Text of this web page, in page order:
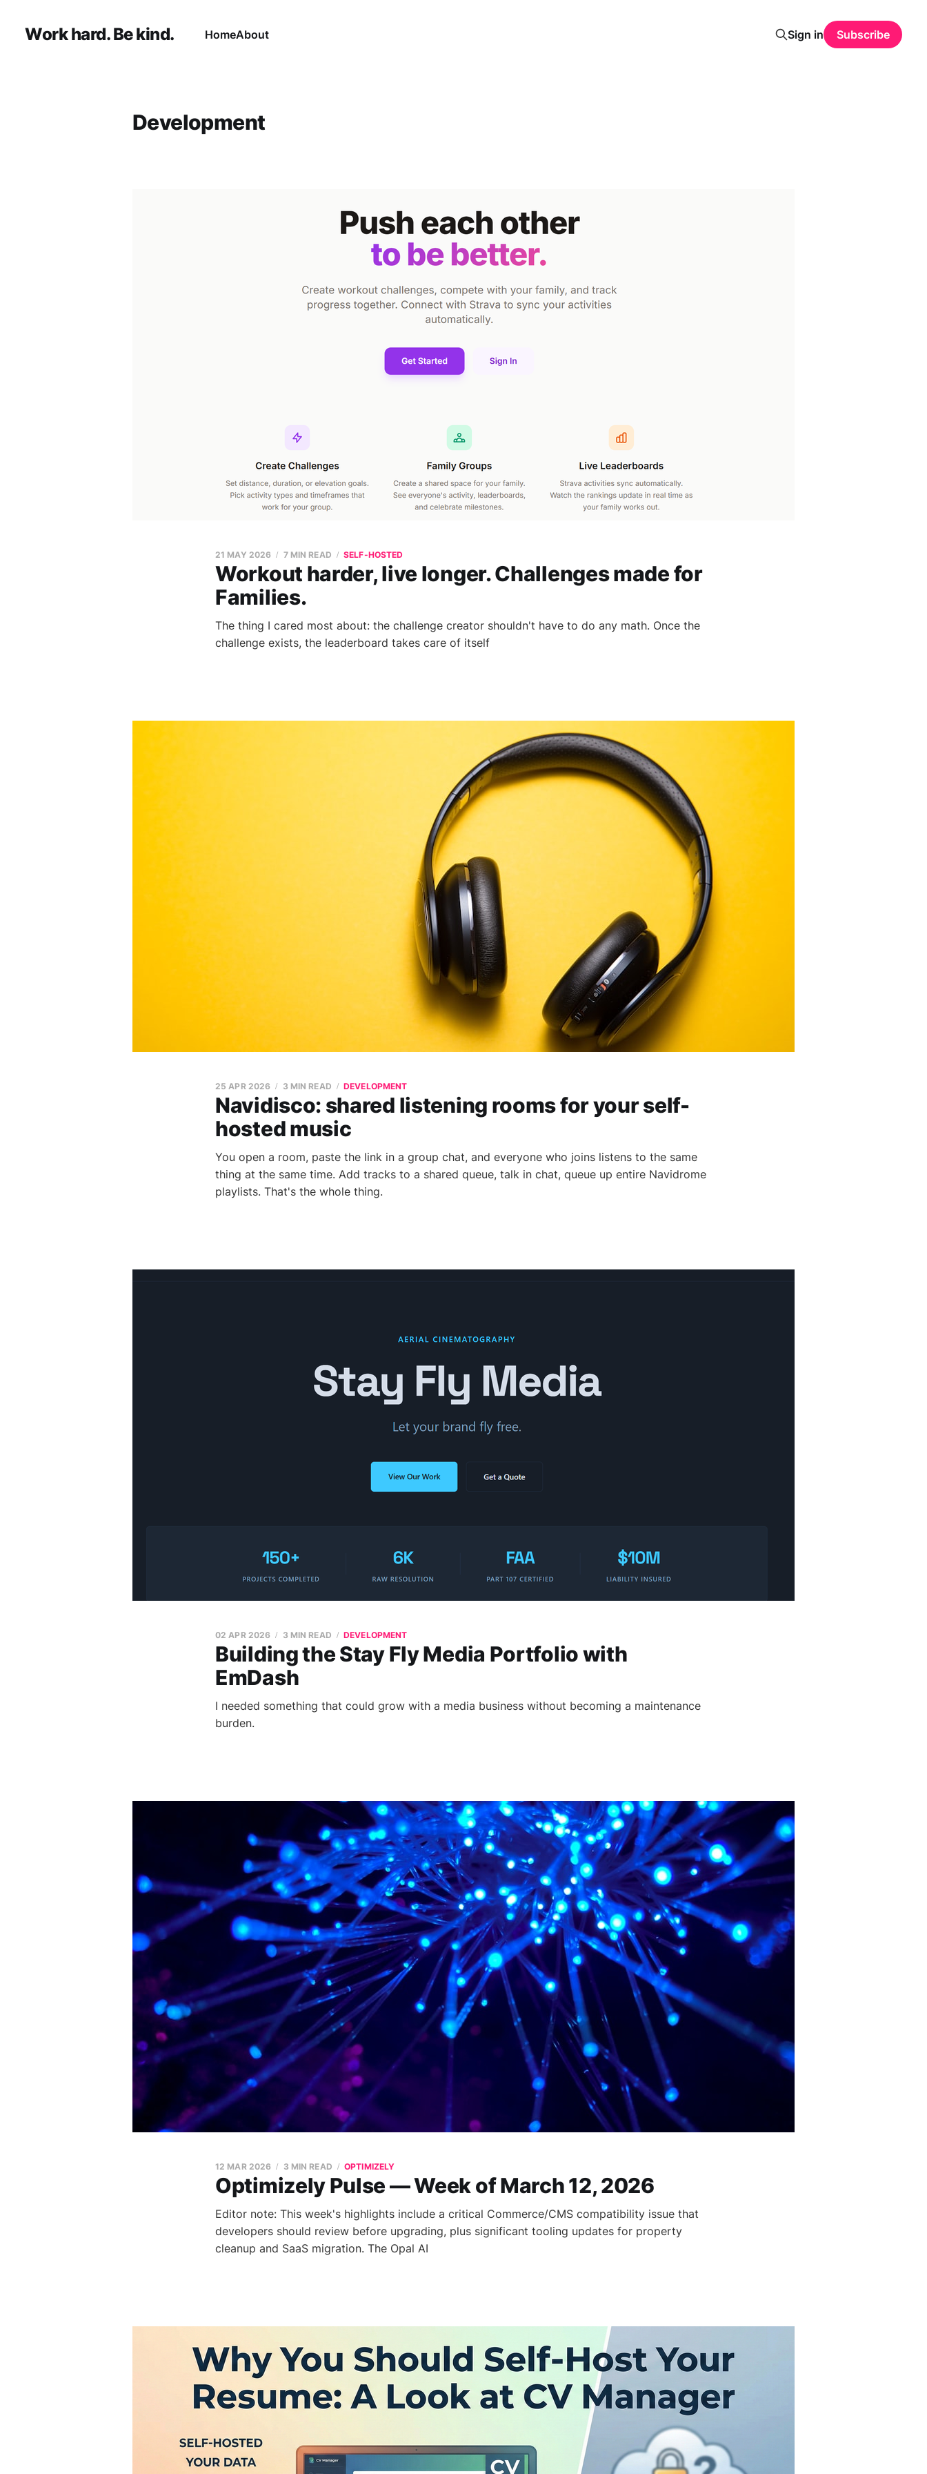
Work hard. Be kind. HomeAbout Sign in Subscribe
Development
Workout harder, live longer. Challenges made for
Families.
21 MAY 2026 7 MIN READ SELF-HOSTED
The thing I cared most about: the challenge creator shouldn't have to do any math. Once the
challenge exists, the leaderboard takes care of itself
Navidisco: shared listening rooms for your self-
hosted music
25 APR 2026 3 MIN READ DEVELOPMENT
You open a room, paste the link in a group chat, and everyone who joins listens to the same
thing at the same time. Add tracks to a shared queue, talk in chat, queue up entire Navidrome
playlists. That's the whole thing.
Building the Stay Fly Media Portfolio with
EmDash
02 APR 2026 3 MIN READ DEVELOPMENT
I needed something that could grow with a media business without becoming a maintenance
burden.
Optimizely Pulse — Week of March 12, 2026
12 MAR 2026 3 MIN READ OPTIMIZELY
Editor note: This week's highlights include a critical Commerce/CMS compatibility issue that
developers should review before upgrading, plus significant tooling updates for property
cleanup and SaaS migration. The Opal AI